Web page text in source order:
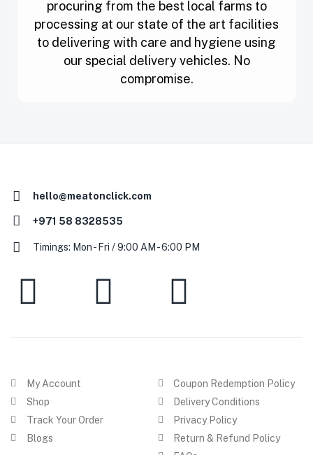
procuring from the best local farms to
processing at our state of the art facilities
to delivering with care and hygiene using
our special delivery vehicles. No
compromise.
hello@meatonclick.com
+971 58 8328535
Timings: Mon - Fri / 9:00 AM - 6:00 PM
My Account
Shop
Track Your Order
Blogs
Coupon Redemption Policy
Delivery Conditions
Privacy Policy
Return & Refund Policy